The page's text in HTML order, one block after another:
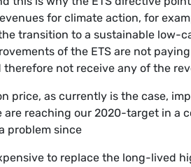
for climate action, for
transition to a sustainable low-
of the ETS are not
not receive any of the
price, as currently is the case,
are reaching our 2020-target in a
problem since
to replace the long-lived